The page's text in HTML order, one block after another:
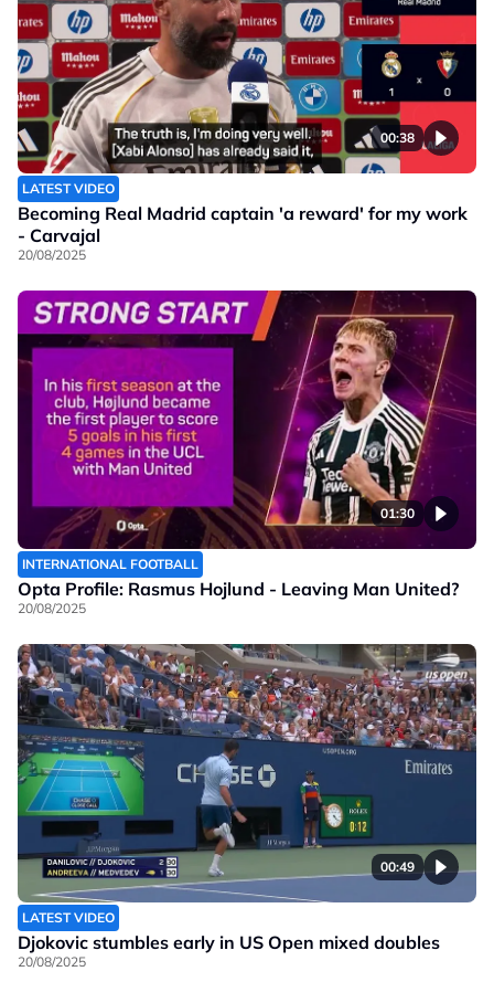
00:38
LATEST VIDEO
Becoming Real Madrid captain 'a reward' for my work
- Carvajal
20/08/2025
01:30
INTERNATIONAL FOOTBALL
Opta Profile: Rasmus Hojlund - Leaving Man United?
20/08/2025
00:49
LATEST VIDEO
Djokovic stumbles early in US Open mixed doubles
20/08/2025